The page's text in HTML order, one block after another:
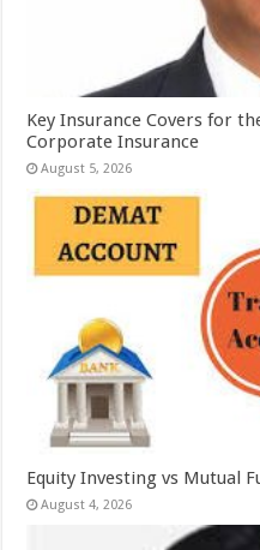
Key Insurance Covers for
Corporate Insurance
August 5, 2026
Equity Investing vs Mutual
August 4, 2026